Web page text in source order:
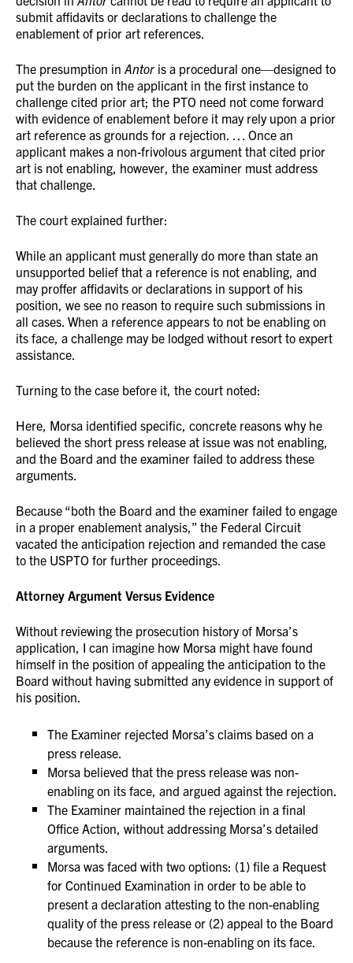
submit affidavits or declarations to challenge the
enablement of prior art references.
The presumption in Antor is a procedural one—designed to
put the burden on the applicant in the first instance to
challenge cited prior art; the PTO need not come forward
with evidence of enablement before it may rely upon a prior
art reference as grounds for a rejection. … Once an
applicant makes a non-frivolous argument that cited prior
art is not enabling, however, the examiner must address
that challenge.
The court explained further:
While an applicant must generally do more than state an
unsupported belief that a reference is not enabling, and
may proffer affidavits or declarations in support of his
position, we see no reason to require such submissions in
all cases. When a reference appears to not be enabling on
its face, a challenge may be lodged without resort to expert
assistance.
Turning to the case before it, the court noted:
Here, Morsa identified specific, concrete reasons why he
believed the short press release at issue was not enabling,
and the Board and the examiner failed to address these
arguments.
Because “both the Board and the examiner failed to engage
in a proper enablement analysis,” the Federal Circuit
vacated the anticipation rejection and remanded the case
to the USPTO for further proceedings.
Attorney Argument Versus Evidence
Without reviewing the prosecution history of Morsa’s
application, I can imagine how Morsa might have found
himself in the position of appealing the anticipation to the
Board without having submitted any evidence in support of
his position.
The Examiner rejected Morsa’s claims based on a
press release.
Morsa believed that the press release was non-
enabling on its face, and argued against the rejection.
The Examiner maintained the rejection in a final
Office Action, without addressing Morsa’s detailed
arguments.
Morsa was faced with two options: (1) file a Request
for Continued Examination in order to be able to
present a declaration attesting to the non-enabling
quality of the press release or (2) appeal to the Board
because the reference is non-enabling on its face.